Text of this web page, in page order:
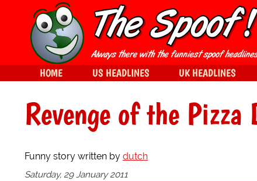
Revenge of the Pizza
Funny story written by dutch
Saturday, 29 January 2011
HOME US HEADLINES UK HEADLINES